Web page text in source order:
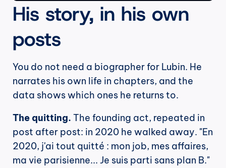
His story, in his own
posts
You do not need a biographer for Lubin. He
narrates his own life in chapters, and the
data shows which ones he returns to.
The quitting. The founding act, repeated in
post after post: in 2020 he walked away. "En
2020, j'ai tout quitté : mon job, mes affaires,
ma vie parisienne... Je suis parti sans plan B."